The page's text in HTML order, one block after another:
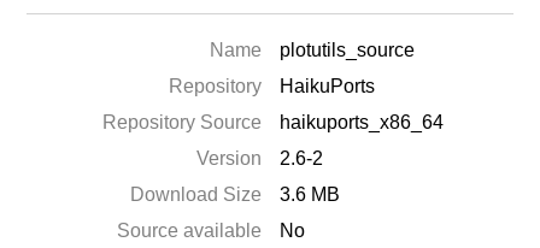
Name
plotutils_source
Repository
HaikuPorts
Repository Source
haikuports_x86_64
Version
2.6-2
Download Size
3.6 MB
Source available
No